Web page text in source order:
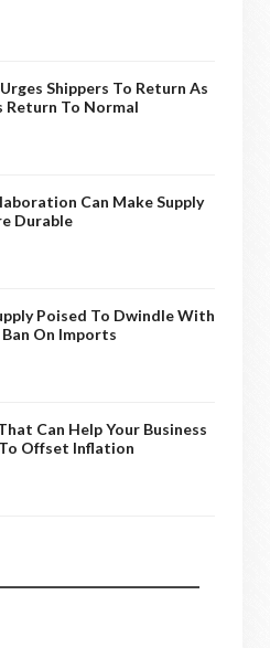
Shippers To Return As
Return To Normal
Can Make Supply
Durable
Poised To Dwindle With
On Imports
Can Help Your Business
Offset Inflation